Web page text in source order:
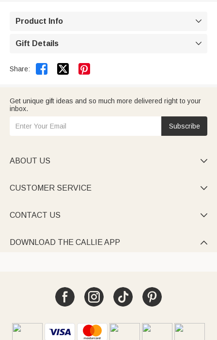
Product Info 
Gift Details 
Share:  
Get unique gift ideas and so much more delivered right to your
inbox.
Subscribe
ABOUT US 
CUSTOMER SERVICE 
CONTACT US 
DOWNLOAD THE CALLIE APP 